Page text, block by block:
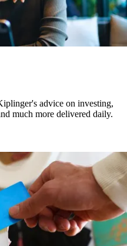
advice on investing,
much more delivered daily.